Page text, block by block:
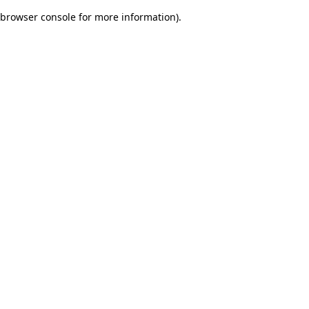
browser console for more information).